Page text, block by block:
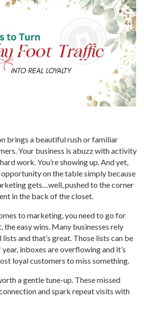
brings a beautiful rush or familiar
Your business is abuzz with activity
work. You’re showing up. And yet,
on the table simply because
gets…well, pushed to the corner
in the back of the closet.
to marketing, you need to go for
easy wins. Many businesses rely
and that’s great. Those lists can be
inboxes are overflowing and it’s
loyal customers to miss something.
a gentle tune-up. These missed
and spark repeat visits with